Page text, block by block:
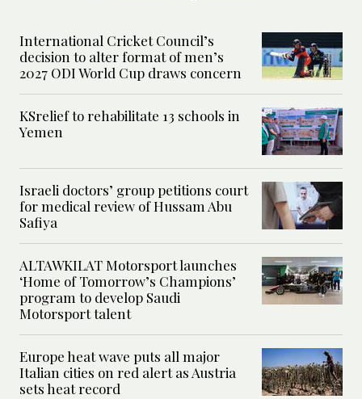
International Cricket Council’s
decision to alter format of men’s
2027 ODI World Cup draws concern
KSrelief to rehabilitate 13 schools in
Yemen
Israeli doctors’ group petitions court
for medical review of Hussam Abu
Safiya
ALTAWKILAT Motorsport launches
‘Home of Tomorrow’s Champions’
program to develop Saudi
Motorsport talent
Europe heat wave puts all major
Italian cities on red alert as Austria
sets heat record